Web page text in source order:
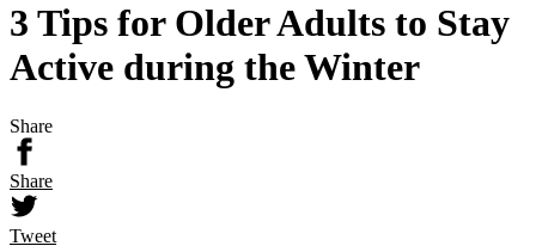
3 Tips for Older Adults to Stay
Active during the Winter
Share
Share
Tweet